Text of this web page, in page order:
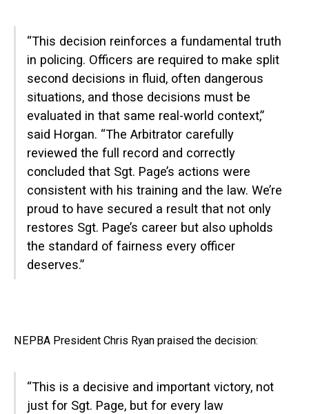
“This decision reinforces a fundamental truth
in policing. Officers are required to make split
second decisions in fluid, often dangerous
situations, and those decisions must be
evaluated in that same real-world context,”
said Horgan. “The Arbitrator carefully
reviewed the full record and correctly
concluded that Sgt. Page’s actions were
consistent with his training and the law. We’re
proud to have secured a result that not only
restores Sgt. Page’s career but also upholds
the standard of fairness every officer
deserves.”
NEPBA President Chris Ryan praised the decision:
“This is a decisive and important victory, not
just for Sgt. Page, but for every law